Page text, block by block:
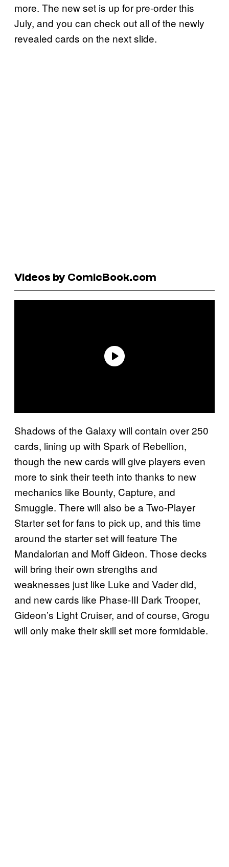
more. The new set is up for pre-order this
July, and you can check out all of the newly
revealed cards on the next slide.
Videos by ComicBook.com
Shadows of the Galaxy will contain over 250
cards, lining up with Spark of Rebellion,
though the new cards will give players even
more to sink their teeth into thanks to new
mechanics like Bounty, Capture, and
Smuggle. There will also be a Two-Player
Starter set for fans to pick up, and this time
around the starter set will feature The
Mandalorian and Moff Gideon. Those decks
will bring their own strengths and
weaknesses just like Luke and Vader did,
and new cards like Phase-III Dark Trooper,
Gideon’s Light Cruiser, and of course, Grogu
will only make their skill set more formidable.